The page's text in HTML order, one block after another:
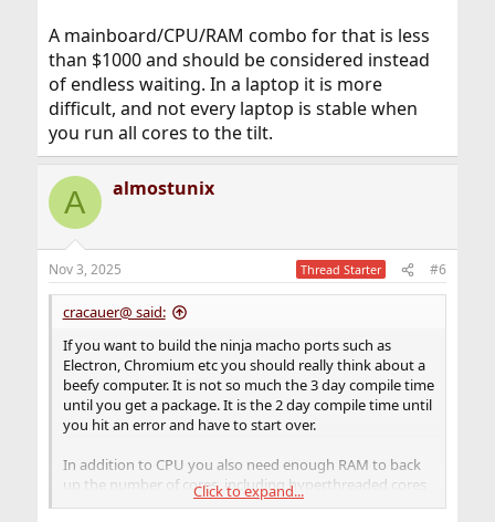
A mainboard/CPU/RAM combo for that is less
than $1000 and should be considered instead
of endless waiting. In a laptop it is more
difficult, and not every laptop is stable when
you run all cores to the tilt.
A almostunix
Nov 3, 2025 Thread Starter #6
cracauer@ said:
If you want to build the ninja macho ports such as
Electron, Chromium etc you should really think about a
beefy computer. It is not so much the 3 day compile time
until you get a package. It is the 2 day compile time until
you hit an error and have to start over.
In addition to CPU you also need enough RAM to back
up the number of cores, including hyperthreaded cores
if you want to use those. Unfortunately it is very difficult
Click to expand...